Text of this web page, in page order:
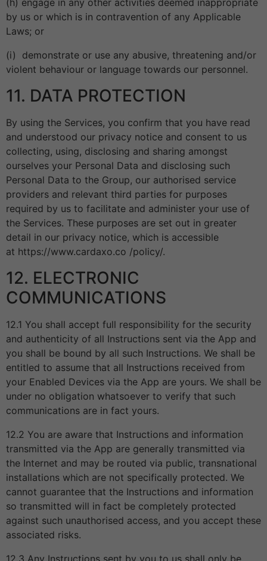
(h) engage in any other activities deemed inappropriate
by us or which is in contravention of any Applicable
Laws; or
(i) demonstrate or use any abusive, threatening and/or
violent behaviour or language towards our personnel.
11. DATA PROTECTION
By using the Services, you confirm that you have read
and understood our privacy notice and consent to us
collecting, using, disclosing and sharing amongst
ourselves your Personal Data and disclosing such
Personal Data to the Group, our authorised service
providers and relevant third parties for purposes
required by us to facilitate and administer your use of
the Services. These purposes are set out in greater
detail in our privacy notice, which is accessible
at https://www.cardaxo.co /policy/.
12. ELECTRONIC
COMMUNICATIONS
12.1 You shall accept full responsibility for the security
and authenticity of all Instructions sent via the App and
you shall be bound by all such Instructions. We shall be
entitled to assume that all Instructions received from
your Enabled Devices via the App are yours. We shall be
under no obligation whatsoever to verify that such
communications are in fact yours.
12.2 You are aware that Instructions and information
transmitted via the App are generally transmitted via
the Internet and may be routed via public, transnational
installations which are not specifically protected. We
cannot guarantee that the Instructions and information
so transmitted will in fact be completely protected
against such unauthorised access, and you accept these
associated risks.
12.3 Any Instructions sent by you to us shall only be